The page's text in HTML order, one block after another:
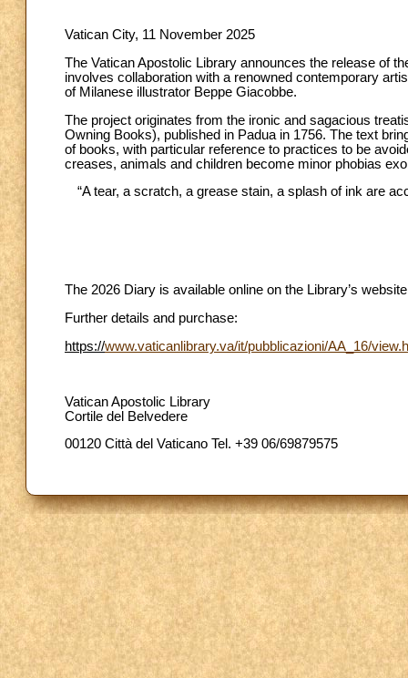
Vatican City, 11 November 2025
The Vatican Apostolic Library announces the release of
involves collaboration with a renowned contemporary
of Milanese illustrator Beppe Giacobbe.
The project originates from the ironic and sagacious
Owning Books), published in Padua in 1756. The text
of books, with particular reference to practices to be
creases, animals and children become minor phobias
“A tear, a scratch, a grease stain, a splash of ink are
The 2026 Diary is available online on the Library’s
Further details and purchase:
https://www.vaticanlibrary.va/it/pubblicazioni/AA_16/
Vatican Apostolic Library
Cortile del Belvedere
00120 Città del Vaticano Tel. +39 06/69879575